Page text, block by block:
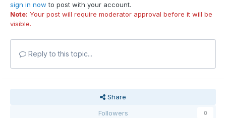
sign in now to post with your account.
Note: Your post will require moderator approval before it will be
visible.
Reply to this topic...
Share
Followers
0